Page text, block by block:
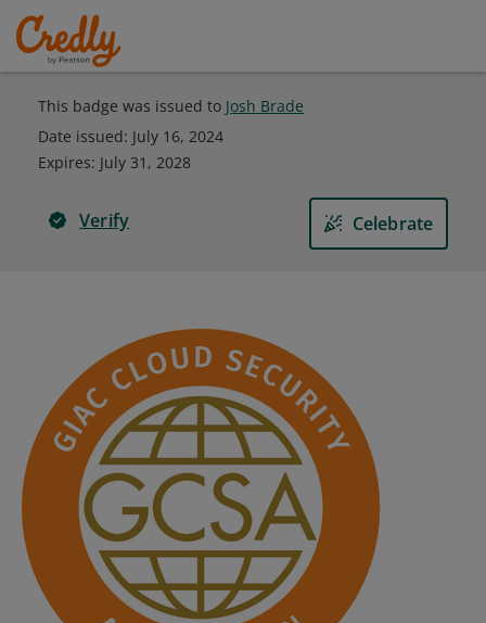
This badge was issued to Josh Brade
Date issued: July 16, 2024
Expires: July 31, 2028
Verify Celebrate